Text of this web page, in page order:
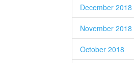
December 2018
November 2018
October 2018